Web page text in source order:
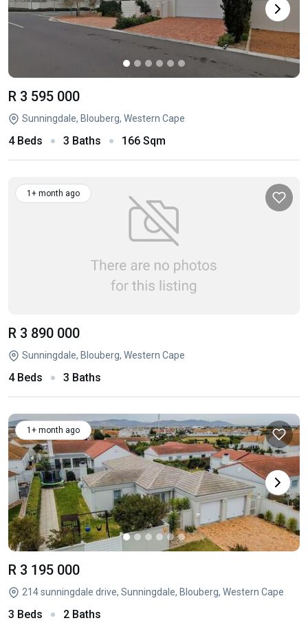
R 3 595 000
Sunningdale, Blouberg, Western Cape
4 Beds 3 Baths 166 Sqm
1+ month ago
R 3 890 000
Sunningdale, Blouberg, Western Cape
4 Beds 3 Baths
1+ month ago
R 3 195 000
214 sunningdale drive, Sunningdale, Blouberg, Western Cape
3 Beds 2 Baths